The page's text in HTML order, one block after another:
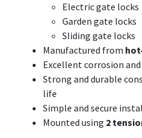
Electric gate locks
Garden gate locks
Sliding gate locks
Manufactured from
Excellent corrosion
Strong and durable
life
Simple and secure
Mounted using 2